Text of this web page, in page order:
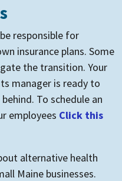
responsible for
insurance plans. Some
the transition. Your
manager is ready to
To schedule an
employees Click this
alternative health
Maine businesses.